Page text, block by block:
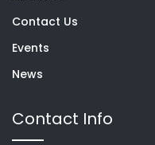
Contact Us
Events
News
Contact Info